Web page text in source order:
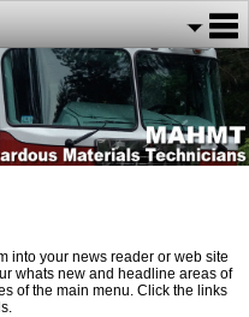
into your news reader or web site
whats new and headline areas of
of the main menu. Click the links